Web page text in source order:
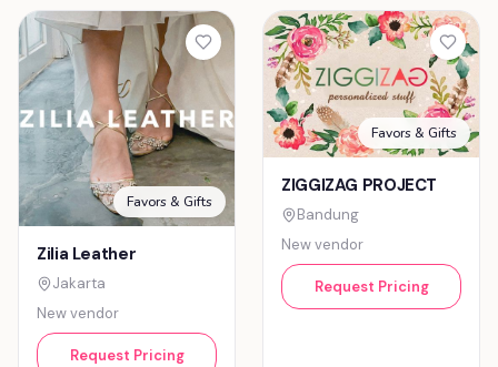
Favors & Gifts
Zilia Leather
Jakarta
New vendor
Request Pricing
Favors & Gifts
ZIGGIZAG PROJECT
Bandung
New vendor
Request Pricing